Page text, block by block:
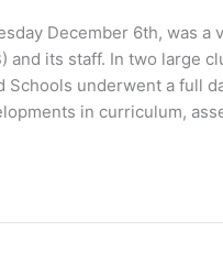
December 6th, was
and its staff. In two large
Schools underwent a full
in curriculum,